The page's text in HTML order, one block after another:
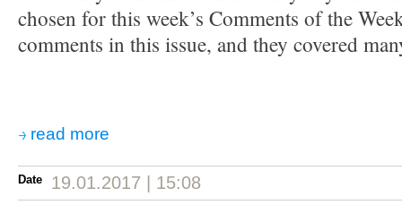
chosen for this week’s Comments of the
comments in this issue, and they covered
read more
Date 19.01.2017 | 15:08